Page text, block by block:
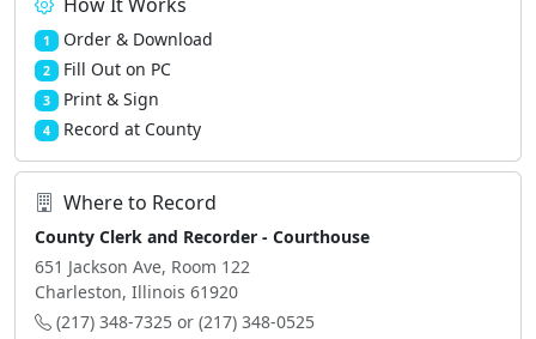
1 Order & Download
2 Fill Out on PC
3 Print & Sign
4 Record at County
Where to Record
County Clerk and Recorder - Courthouse
651 Jackson Ave, Room 122
Charleston, Illinois 61920
(217) 348-7325 or (217) 348-0525